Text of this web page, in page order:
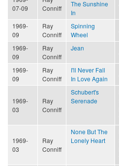
07-09
Conniff
The Sunshine
In
1969-
09
Ray
Conniff
Spinning
Wheel
1969-
09
Ray
Conniff
Jean
1969-
09
Ray
Conniff
I'll Never Fall
In Love Again
1969-
03
Ray
Conniff
Schubert's
Serenade
1969-
03
Ray
Conniff
None But The
Lonely Heart